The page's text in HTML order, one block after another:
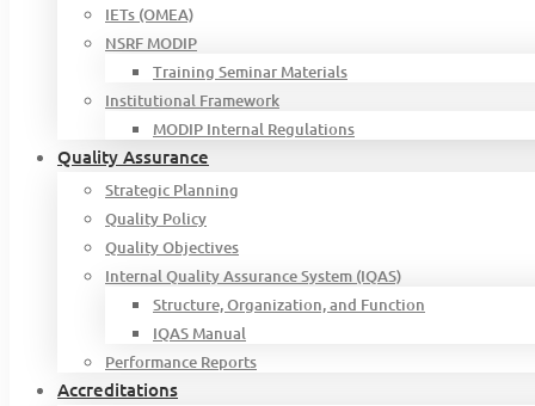
IETs (OMEA)
NSRF MODIP
Training Seminar Materials
Institutional Framework
MODIP Internal Regulations
Quality Assurance
Strategic Planning
Quality Policy
Quality Objectives
Internal Quality Assurance System (IQAS)
Structure, Organization, and Function
IQAS Manual
Performance Reports
Accreditations